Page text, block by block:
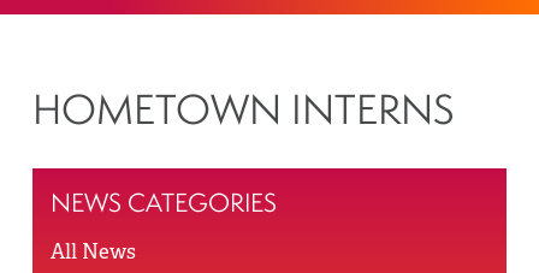
HOMETOWN INTERNS
NEWS CATEGORIES
All News